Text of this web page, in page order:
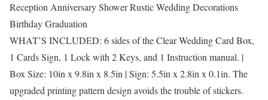
Reception Anniversary Shower Rustic Wedding Decorations
Birthday Graduation
WHAT’S INCLUDED: 6 sides of the Clear Wedding Card Box,
1 Cards Sign, 1 Lock with 2 Keys, and 1 Instruction manual. |
Box Size: 10in x 9.8in x 8.5in | Sign: 5.5in x 2.8in x 0.1in. The
upgraded printing pattern design avoids the trouble of stickers.